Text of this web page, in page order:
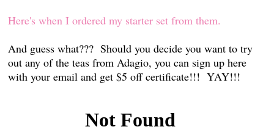
Here's when I ordered my starter set from them.
And guess what??? Should you decide you want to try
out any of the teas from Adagio, you can sign up here
with your email and get $5 off certificate!!! YAY!!!